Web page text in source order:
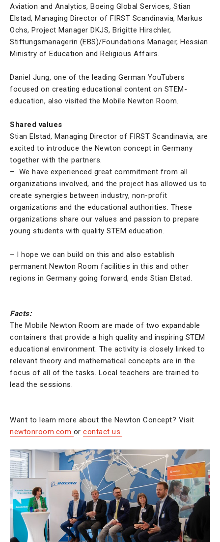
Aviation and Analytics, Boeing Global Services, Stian
Elstad, Managing Director of FIRST Scandinavia, Markus
Ochs, Project Manager DKJS, Brigitte Hirschler,
Stiftungsmanagerin (EBS)/Foundations Manager, Hessian
Ministry of Education and Religious Affairs.
Daniel Jung, one of the leading German YouTubers
focused on creating educational content on STEM-
education, also visited the Mobile Newton Room.
Shared values
Stian Elstad, Managing Director of FIRST Scandinavia, are
excited to introduce the Newton concept in Germany
together with the partners.
– We have experienced great commitment from all
organizations involved, and the project has allowed us to
create synergies between industry, non-profit
organizations and the educational authorities. These
organizations share our values and passion to prepare
young students with quality STEM education.
– I hope we can build on this and also establish
permanent Newton Room facilities in this and other
regions in Germany going forward, ends Stian Elstad.
Facts:
The Mobile Newton Room are made of two expandable
containers that provide a high quality and inspiring STEM
educational environment. The activity is closely linked to
relevant theory and mathematical concepts are in the
focus of all of the tasks. Local teachers are trained to
lead the sessions.
Want to learn more about the Newton Concept? Visit
newtonroom.com or contact us.